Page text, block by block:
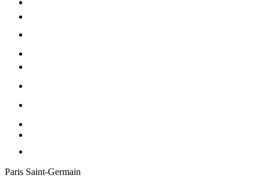
Paris Saint-Germain